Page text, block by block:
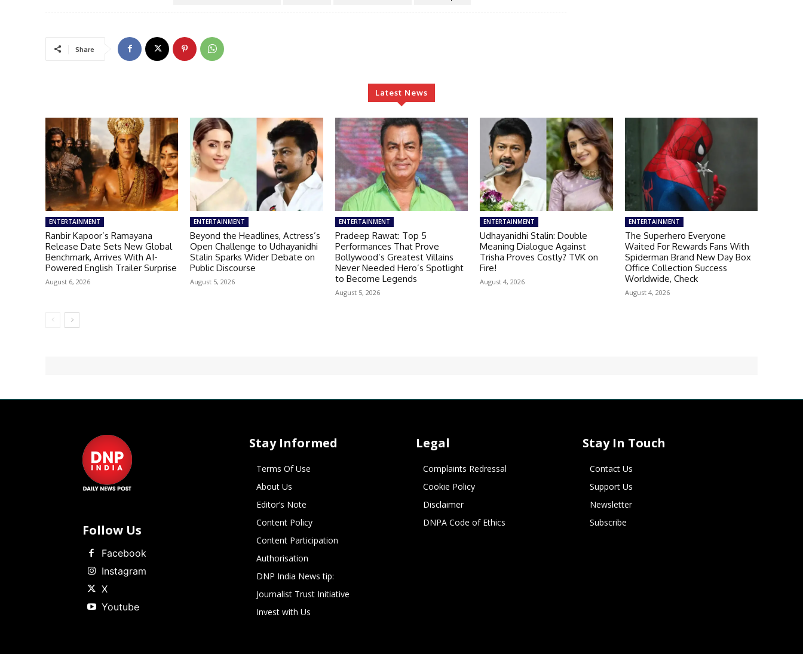
Share
Latest News
ENTERTAINMENT
Ranbir Kapoor’s Ramayana
Release Date Sets New Global
Benchmark, Arrives With AI-
Powered English Trailer Surprise
August 6, 2026
ENTERTAINMENT
Beyond the Headlines, Actress’s
Open Challenge to Udhayanidhi
Stalin Sparks Wider Debate on
Public Discourse
August 5, 2026
ENTERTAINMENT
Pradeep Rawat: Top 5
Performances That Prove
Bollywood’s Greatest Villains
Never Needed Hero’s Spotlight
to Become Legends
August 5, 2026
ENTERTAINMENT
Udhayanidhi Stalin: Double
Meaning Dialogue Against
Trisha Proves Costly? TVK on
Fire!
August 4, 2026
ENTERTAINMENT
The Superhero Everyone
Waited For Rewards Fans With
Spiderman Brand New Day Box
Office Collection Success
Worldwide, Check
August 4, 2026
Follow Us
Facebook
Instagram
X
Youtube
Stay Informed
Terms Of Use
About Us
Editor’s Note
Content Policy
Content Participation
Authorisation
DNP India News tip:
Journalist Trust Initiative
Invest with Us
Legal
Complaints Redressal
Cookie Policy
Disclaimer
DNPA Code of Ethics
Stay In Touch
Contact Us
Support Us
Newsletter
Subscribe